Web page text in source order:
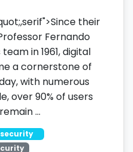
their
Fernando
in 1961, digital
a cornerstone of
with numerous
over 90% of users
…